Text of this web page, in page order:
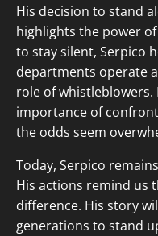
His decision to stand
highlights the power
to stay silent, Serpico
departments operate
role of whistleblowers.
importance of
the odds seem
Today, Serpico
His actions remind us
difference. His story
generations to stand